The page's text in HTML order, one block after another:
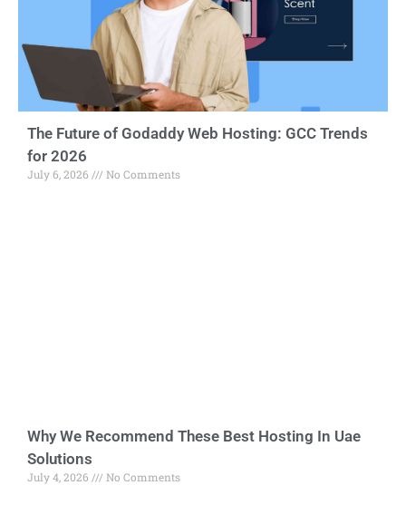
The Future of Godaddy Web Hosting: GCC Trends
for 2026
July 6, 2026 No Comments
Why We Recommend These Best Hosting In Uae
Solutions
July 4, 2026 No Comments